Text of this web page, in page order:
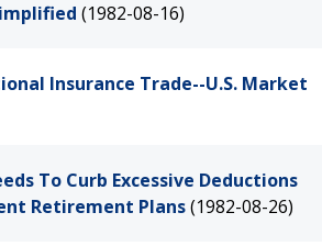
(1982-08-16)
Insurance Trade--U.S. Market
To Curb Excessive Deductions
Retirement Plans(1982-08-26)